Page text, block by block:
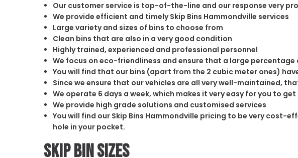
Our customer service is top-of-the-line and our response very
We provide efficient and timely Skip Bins Hammondville services
Large variety and sizes of bins to choose from
Clean bins that are also in a very good condition
Highly trained, experienced and professional personnel
We focus on eco-friendliness and ensure that a large
You will find that our bins (apart from the 2 cubic meter ones)
Since we ensure that our vehicles are all very well-maintained,
We operate 6 days a week, which makes it very easy for you to
We provide high grade solutions and customised services
You will find our Skip Bins Hammondville pricing to be very cost-
hole in your pocket.
Skip Bin Sizes